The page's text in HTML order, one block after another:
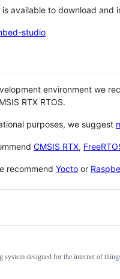
available to download
studio
environment we
RTX RTOS.
purposes, we suggest
CMSIS RTX,
recommend Yocto or
designed for the internet of